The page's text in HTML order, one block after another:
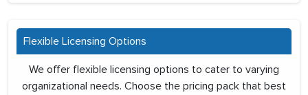
Flexible Licensing Options
We offer flexible licensing options to cater to varying
organizational needs. Choose the pricing pack that best